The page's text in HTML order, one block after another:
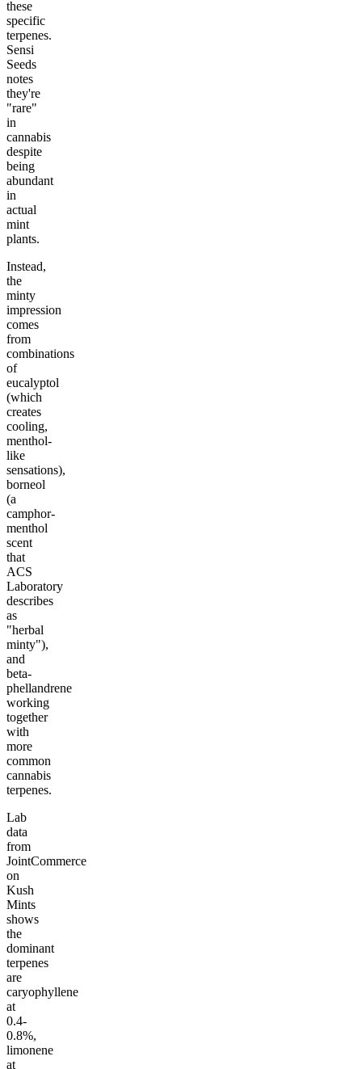
these
specific
terpenes.
Sensi
Seeds
notes
they're
"rare"
in
cannabis
despite
being
abundant
in
actual
mint
plants.
Instead,
the
minty
impression
comes
from
combinations
of
eucalyptol
(which
creates
cooling,
menthol-
like
sensations),
borneol
(a
camphor-
menthol
scent
that
ACS
Laboratory
describes
as
"herbal
minty"),
and
beta-
phellandrene
working
together
with
more
common
cannabis
terpenes.
Lab
data
from
JointCommerce
on
Kush
Mints
shows
the
dominant
terpenes
are
caryophyllene
at
0.4-
0.8%,
limonene
at